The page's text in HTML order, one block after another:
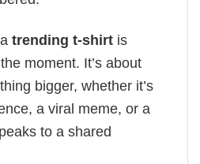
trending t-shirt is
moment. It’s about
bigger, whether it’s
a viral meme, or a
to a shared